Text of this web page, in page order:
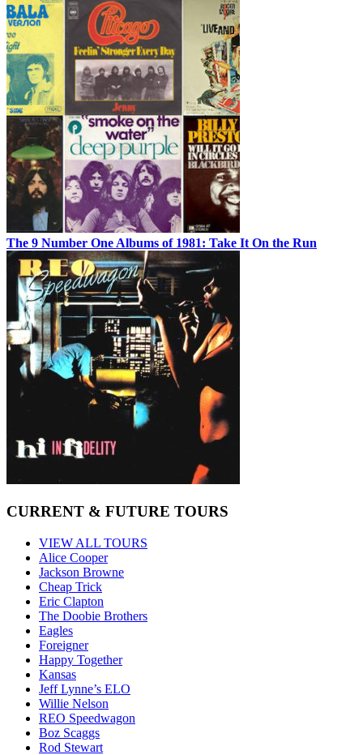
The 9 Number One Albums of 1981: Take It On the Run
CURRENT & FUTURE TOURS
VIEW ALL TOURS
Alice Cooper
Jackson Browne
Cheap Trick
Eric Clapton
The Doobie Brothers
Eagles
Foreigner
Happy Together
Kansas
Jeff Lynne’s ELO
Willie Nelson
REO Speedwagon
Boz Scaggs
Rod Stewart